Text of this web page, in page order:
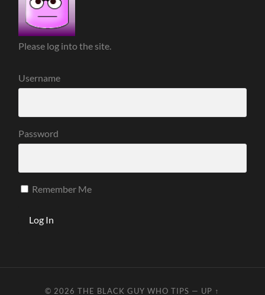
Please log into the site.
Username
Password
Remember Me
© 2026THE BLACK GUY WHO TIPS — UP ↑